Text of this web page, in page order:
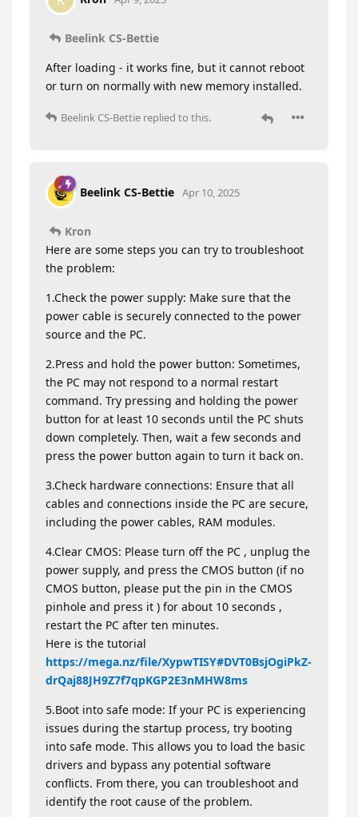
Beelink CS-Bettie
After loading - it works fine, but it cannot reboot
or turn on normally with new memory installed.
Beelink CS-Bettie replied to this.
Beelink CS-Bettie Apr 10, 2025
Kron
Here are some steps you can try to troubleshoot
the problem:
1.Check the power supply: Make sure that the
power cable is securely connected to the power
source and the PC.
2.Press and hold the power button: Sometimes,
the PC may not respond to a normal restart
command. Try pressing and holding the power
button for at least 10 seconds until the PC shuts
down completely. Then, wait a few seconds and
press the power button again to turn it back on.
3.Check hardware connections: Ensure that all
cables and connections inside the PC are secure,
including the power cables, RAM modules.
4.Clear CMOS: Please turn off the PC , unplug the
power supply, and press the CMOS button (if no
CMOS button, please put the pin in the CMOS
pinhole and press it ) for about 10 seconds ,
restart the PC after ten minutes.
Here is the tutorial
https://mega.nz/file/XypwTISY#DVT0BsjOgiPkZ-
drQaj88JH9Z7f7qpKGP2E3nMHW8ms
5.Boot into safe mode: If your PC is experiencing
issues during the startup process, try booting
into safe mode. This allows you to load the basic
drivers and bypass any potential software
conflicts. From there, you can troubleshoot and
identify the root cause of the problem.